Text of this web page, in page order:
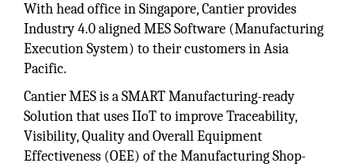
With head office in Singapore, Cantier provides
Industry 4.0 aligned MES Software (Manufacturing
Execution System) to their customers in Asia
Pacific.
Cantier MES is a SMART Manufacturing-ready
Solution that uses IIoT to improve Traceability,
Visibility, Quality and Overall Equipment
Effectiveness (OEE) of the Manufacturing Shop-